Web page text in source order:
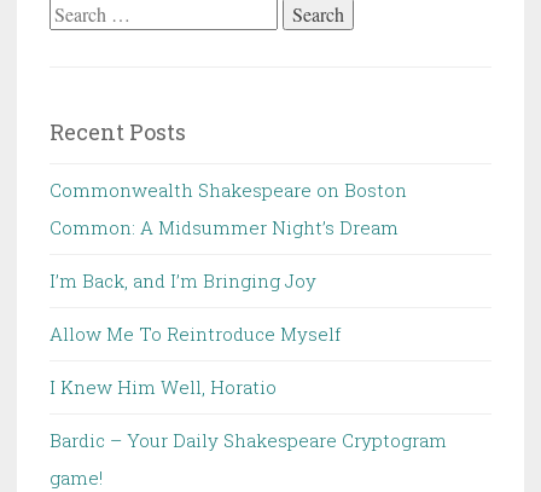
Search
Recent Posts
Commonwealth Shakespeare on Boston
Common: A Midsummer Night’s Dream
I’m Back, and I’m Bringing Joy
Allow Me To Reintroduce Myself
I Knew Him Well, Horatio
Bardic – Your Daily Shakespeare Cryptogram
game!